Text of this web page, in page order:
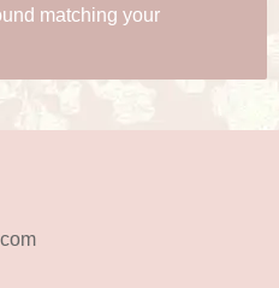
matching your